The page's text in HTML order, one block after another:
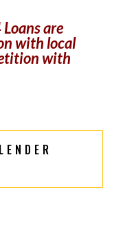
are
with local
with